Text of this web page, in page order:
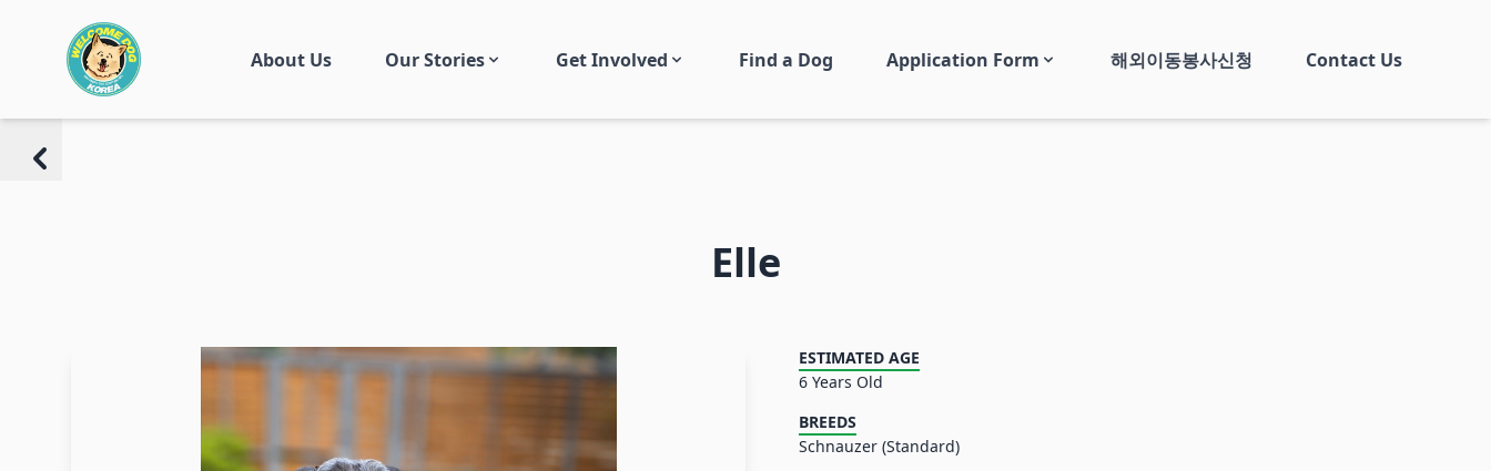
About Us Our Stories Get Involved Find a Dog Application Form 해외이동봉사신청 Contact Us
Elle
ESTIMATED AGE
6 Years Old
BREEDS
Schnauzer (Standard)